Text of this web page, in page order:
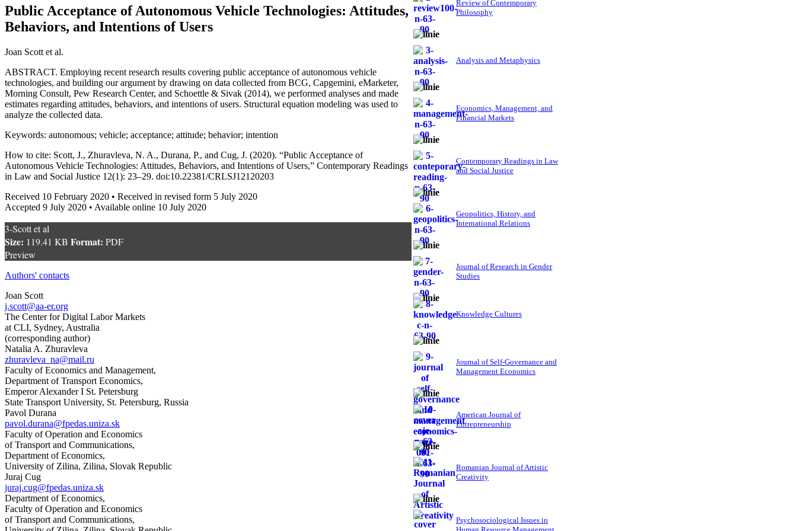
Public Acceptance of Autonomous Vehicle Technologies: Attitudes,
Behaviors, and Intentions of Users
Joan Scott et al.
ABSTRACT. Employing recent research results covering public acceptance of autonomous vehicle
technologies, and building our argument by drawing on data collected from BCG, Capgemini, eMarketer,
Morning Consult, Pew Research Center, and Schoettle & Sivak (2014), we performed analyses and made
estimates regarding attitudes, behaviors, and intentions of users. Structural equation modeling was used to
analyze the collected data.
Keywords: autonomous; vehicle; acceptance; attitude; behavior; intention
How to cite: Scott, J., Zhuravleva, N. A., Durana, P., and Cug, J. (2020). “Public Acceptance of
Autonomous Vehicle Technologies: Attitudes, Behaviors, and Intentions of Users,” Contemporary Readings
in Law and Social Justice 12(1): 23–29. doi:10.22381/CRLSJ12120203
Received 10 February 2020 • Received in revised form 5 July 2020
Accepted 9 July 2020 • Available online 10 July 2020
3-Scott et al
Size: 119.41 KB Format: PDF
Preview
Authors' contacts
Joan Scott
j.scott@aa-er.org
The Center for Digital Labor Markets
at CLI, Sydney, Australia
(corresponding author)
Natalia A. Zhuravleva
zhuravleva_na@mail.ru
Faculty of Economics and Management,
Department of Transport Economics,
Emperor Alexander I St. Petersburg
State Transport University, St. Petersburg, Russia
Pavol Durana
pavol.durana@fpedas.uniza.sk
Faculty of Operation and Economics
of Transport and Communications,
Department of Economics,
University of Zilina, Zilina, Slovak Republic
Juraj Cug
juraj.cug@fpedas.uniza.sk
Department of Economics,
Faculty of Operation and Economics
of Transport and Communications,
Review of Contemporary
Philosophy
Analysis and Metaphysics
Economics, Management, and
Financial Markets
Contemporary Readings in Law
and Social Justice
Geopolitics, History, and
International Relations
Journal of Research in Gender
Studies
Knowledge Cultures
Journal of Self-Governance and
Management Economics
American Journal of
Entrepreneurship
Romanian Journal of Artistic
Creativity
Psychosociological Issues in